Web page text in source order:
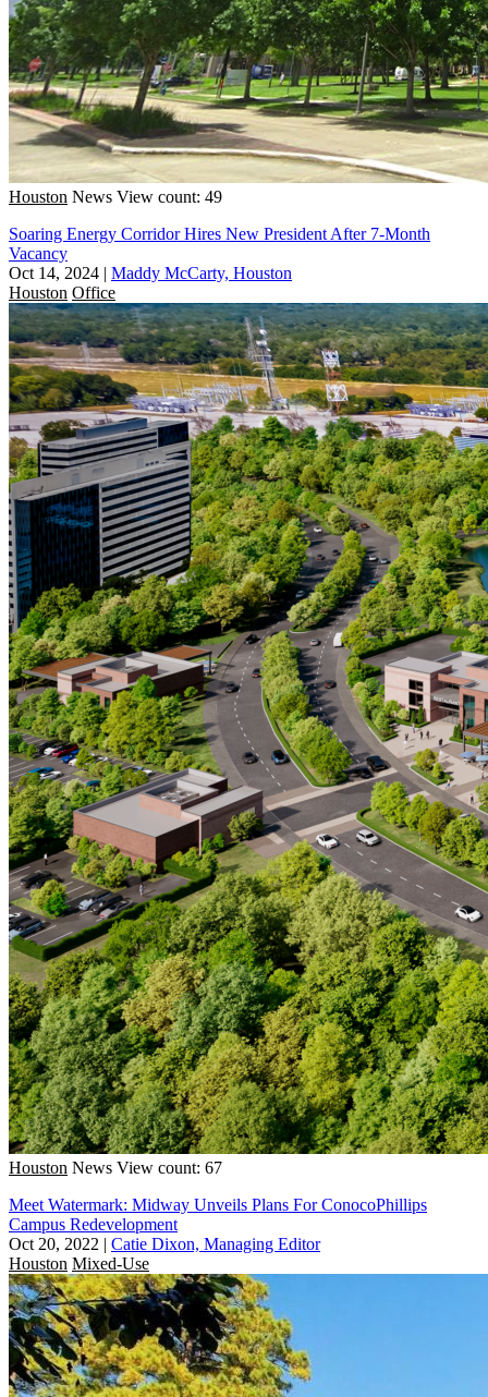
Houston News View count: 49
Soaring Energy Corridor Hires New President After 7-Month
Vacancy
Oct 14, 2024 | Maddy McCarty, Houston
Houston Office
Houston News View count: 67
Meet Watermark: Midway Unveils Plans For ConocoPhillips
Campus Redevelopment
Oct 20, 2022 | Catie Dixon, Managing Editor
Houston Mixed-Use